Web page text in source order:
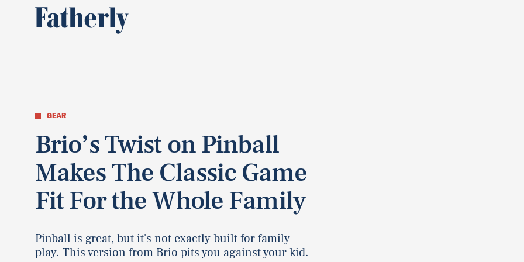
GEAR
Brio’s Twist on Pinball
Makes The Classic Game
Fit For the Whole Family
Pinball is great, but it's not exactly built for family
play. This version from Brio pits you against your kid.